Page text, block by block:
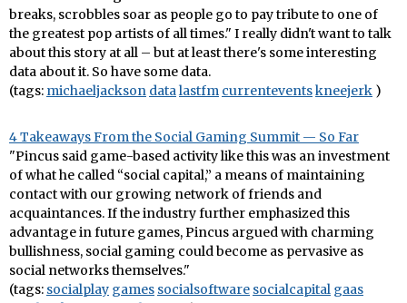
breaks, scrobbles soar as people go to pay tribute to one of
the greatest pop artists of all times." I really didn't want to talk
about this story at all – but at least there's some interesting
data about it. So have some data.
(tags: michaeljackson datalastfm currenteventskneejerk )
4 Takeaways From the Social Gaming Summit — So Far
"Pincus said game-based activity like this was an investment
of what he called “social capital,” a means of maintaining
contact with our growing network of friends and
acquaintances. If the industry further emphasized this
advantage in future games, Pincus argued with charming
bullishness, social gaming could become as pervasive as
social networks themselves."
(tags: socialplay games socialsoftware socialcapital gaas